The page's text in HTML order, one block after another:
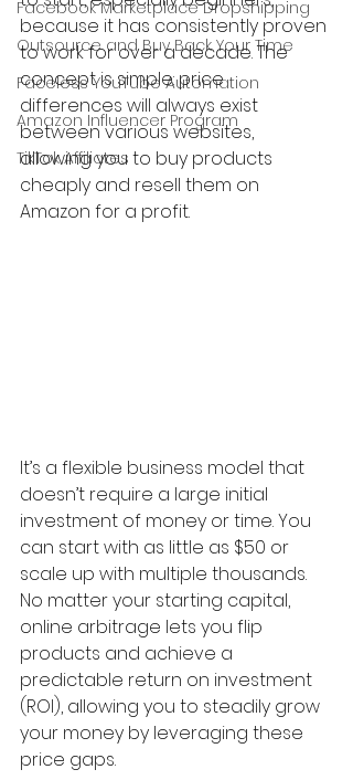
Facebook Marketplace Dropshipping
Outsource and Buy Back Your Time
Faceless YouTube Automation
Amazon Influencer Program
TikTok Affiliates
because it has consistently proven
to work for over a decade. The
concept is simple: price
differences will always exist
between various websites,
allowing you to buy products
cheaply and resell them on
Amazon for a profit.
It’s a flexible business model that
doesn’t require a large initial
investment of money or time. You
can start with as little as $50 or
scale up with multiple thousands.
No matter your starting capital,
online arbitrage lets you flip
products and achieve a
predictable return on investment
(ROI), allowing you to steadily grow
your money by leveraging these
price gaps.